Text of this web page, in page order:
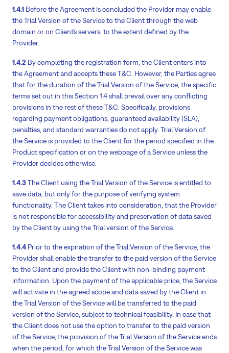
1.4.1 Before the Agreement is concluded the Provider may enable
the Trial Version of the Service to the Client through the web
domain or on Client´s servers, to the extent defined by the
Provider.
1.4.2 By completing the registration form, the Client enters into
the Agreement and accepts these T&C. However, the Parties agree
that for the duration of the Trial Version of the Service, the specific
terms set out in this Section 1.4 shall prevail over any conflicting
provisions in the rest of these T&C. Specifically, provisions
regarding payment obligations, guaranteed availability (SLA),
penalties, and standard warranties do not apply. Trial Version of
the Service is provided to the Client for the period specified in the
Product specification or on the webpage of a Service unless the
Provider decides otherwise.
1.4.3The Client using the Trial Version of the Service is entitled to
save data, but only for the purpose of verifying system
functionality. The Client takes into consideration, that the Provider
is not responsible for accessibility and preservation of data saved
by the Client by using the Trial version of the Service.
1.4.4 Prior to the expiration of the Trial Version of the Service, the
Provider shall enable the transfer to the paid version of the Service
to the Client and provide the Client with non-binding payment
information. Upon the payment of the applicable price, the Service
will activate in the agreed scope and data saved by the Client in
the Trial Version of the Service will be transferred to the paid
version of the Service, subject to technical feasibility. In case that
the Client does not use the option to transfer to the paid version
of the Service, the provision of the Trial Version of the Service ends
when the period, for which the Trial Version of the Service was